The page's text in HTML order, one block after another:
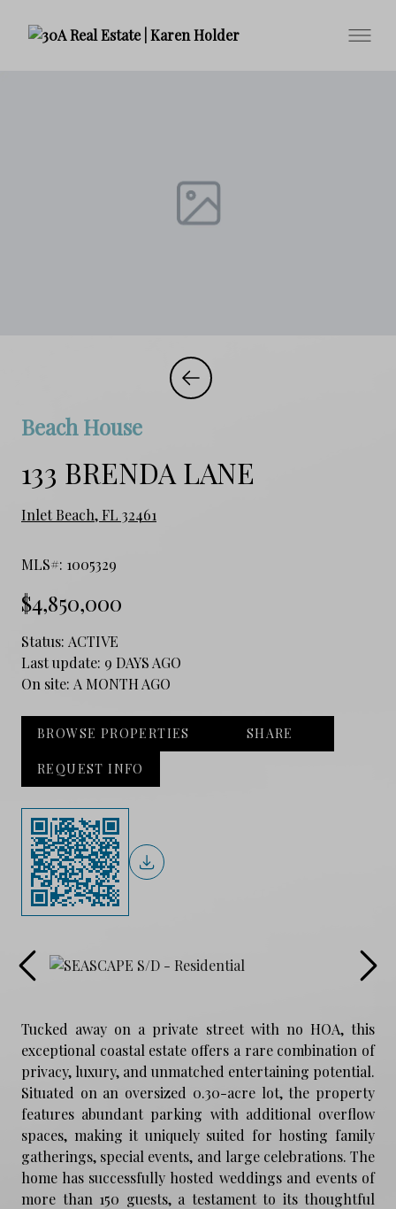
Beach House
133 BRENDA LANE
Inlet Beach, FL 32461
MLS#: 1005329
$4,850,000
Status: ACTIVE
Last update: 9 DAYS AGO
On site: A MONTH AGO
BROWSE PROPERTIES SHARE
REQUEST INFO
Tucked away on a private street with no HOA, this
exceptional coastal estate offers a rare combination of
privacy, luxury, and unmatched entertaining potential.
Situated on an oversized 0.30-acre lot, the property
features abundant parking with additional overflow
spaces, making it uniquely suited for hosting family
gatherings, special events, and large celebrations. The
home has successfully hosted weddings and events of
more than 150 guests, a testament to its thoughtful